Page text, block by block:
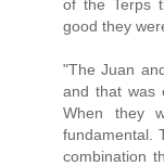
of the Terps
good they
"The Juan
and that was
When they
fundamental.
combination